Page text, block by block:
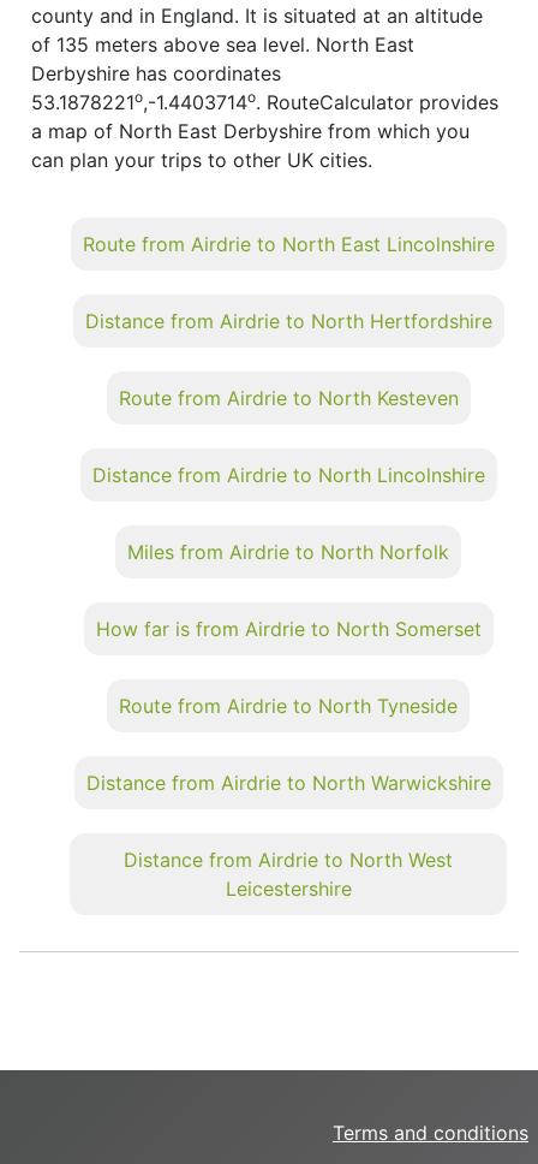
county and in England. It is situated at an altitude
of 135 meters above sea level. North East
Derbyshire has coordinates
53.1878221o,-1.4403714o. RouteCalculator provides
a map of North East Derbyshire from which you
can plan your trips to other UK cities.
Route from Airdrie to North East Lincolnshire
Distance from Airdrie to North Hertfordshire
Route from Airdrie to North Kesteven
Distance from Airdrie to North Lincolnshire
Miles from Airdrie to North Norfolk
How far is from Airdrie to North Somerset
Route from Airdrie to North Tyneside
Distance from Airdrie to North Warwickshire
Distance from Airdrie to North West
Leicestershire
Terms and conditions